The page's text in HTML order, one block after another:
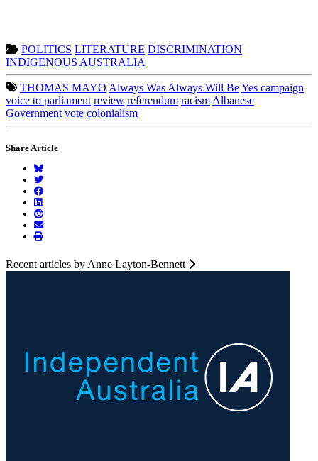
POLITICS LITERATURE DISCRIMINATION
INDIGENOUS AUSTRALIA
THOMAS MAYO Always Was Always Will BeYes campaign
voice to parliament review referendum racism Albanese
Government vote colonialism
Share Article
Recent articles by Anne Layton-Bennett